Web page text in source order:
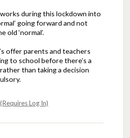
during this lockdown into
going forward and not
old ‘normal’.
offer parents and teachers
to school before there’s a
than taking a decision
Log In)